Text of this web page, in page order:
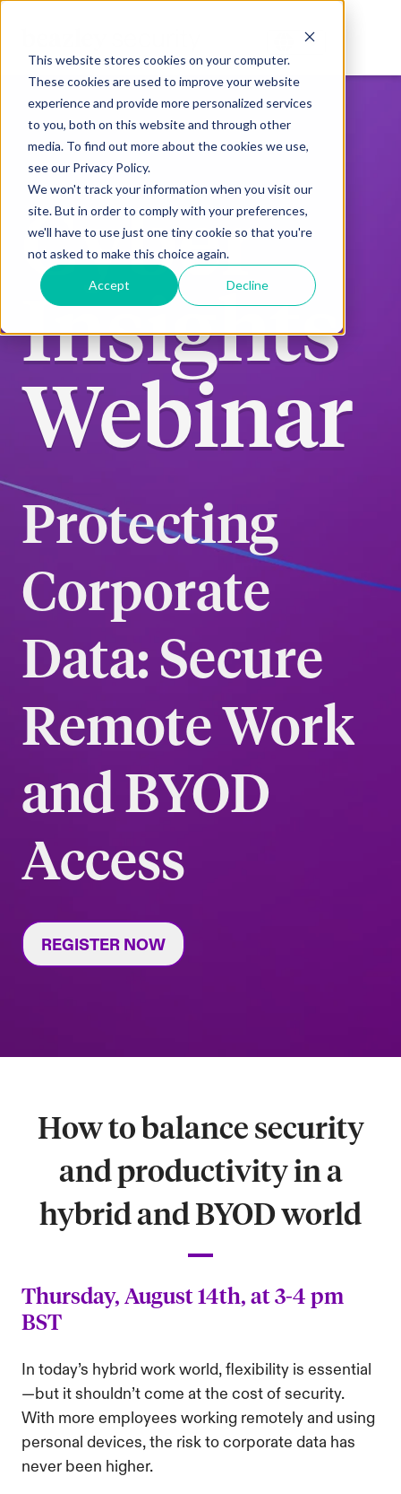
This website stores cookies on your computer.
These cookies are used to improve your website
experience and provide more personalized services
to you, both on this website and through other
media. To find out more about the cookies we use,
see our Privacy Policy.
We won't track your information when you visit our
site. But in order to comply with your preferences,
we'll have to use just one tiny cookie so that you're
not asked to make this choice again.
Accept Decline
Cyber
Insights
Webinar
Protecting
Corporate
Data: Secure
Remote Work
and BYOD
Access
REGISTER NOW
How to balance security
and productivity in a
hybrid and BYOD world
Thursday, August 14th, at 3-4 pm
BST
In today’s hybrid work world, flexibility is essential
—but it shouldn’t come at the cost of security.
With more employees working remotely and using
personal devices, the risk to corporate data has
never been higher.